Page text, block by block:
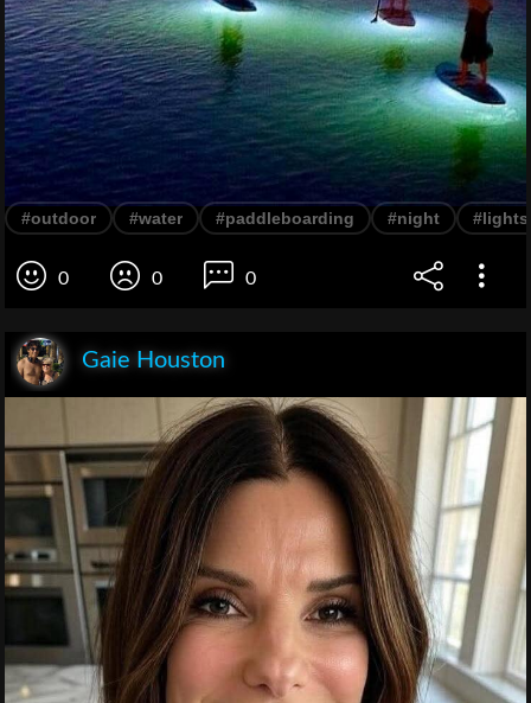
#outdoor #water #paddleboarding #night #lights
0 0 0
Gaie Houston